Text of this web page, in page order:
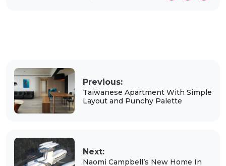
Previous:
Taiwanese Apartment With Simple
Layout and Punchy Palette
Next:
Naomi Campbell’s New Home In